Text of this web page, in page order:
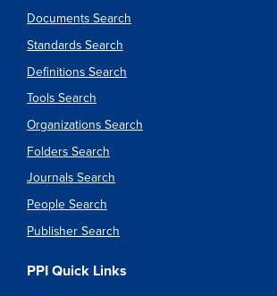
Documents Search
Standards Search
Definitions Search
Tools Search
Organizations Search
Folders Search
Journals Search
People Search
Publisher Search
PPI Quick Links